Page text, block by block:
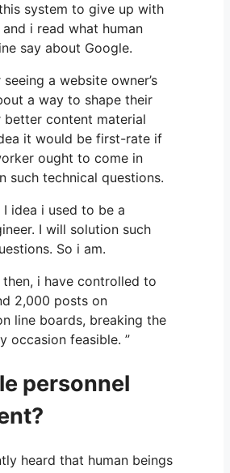
system to give up with
i read what human
say about Google.
a website owner’s
a way to shape their
content material
it would be first-rate if
ought to come in
such technical questions.
idea i used to be a
I will solution such
So i am.
i have controlled to
2,000 posts on
line boards, breaking the
occasion feasible. ”
personnel
heard that human beings